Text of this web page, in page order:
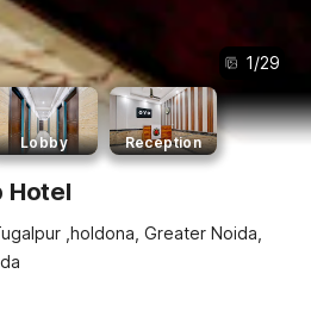
1/29
Lobby Reception
Hotel
,holdona, Greater Noida,